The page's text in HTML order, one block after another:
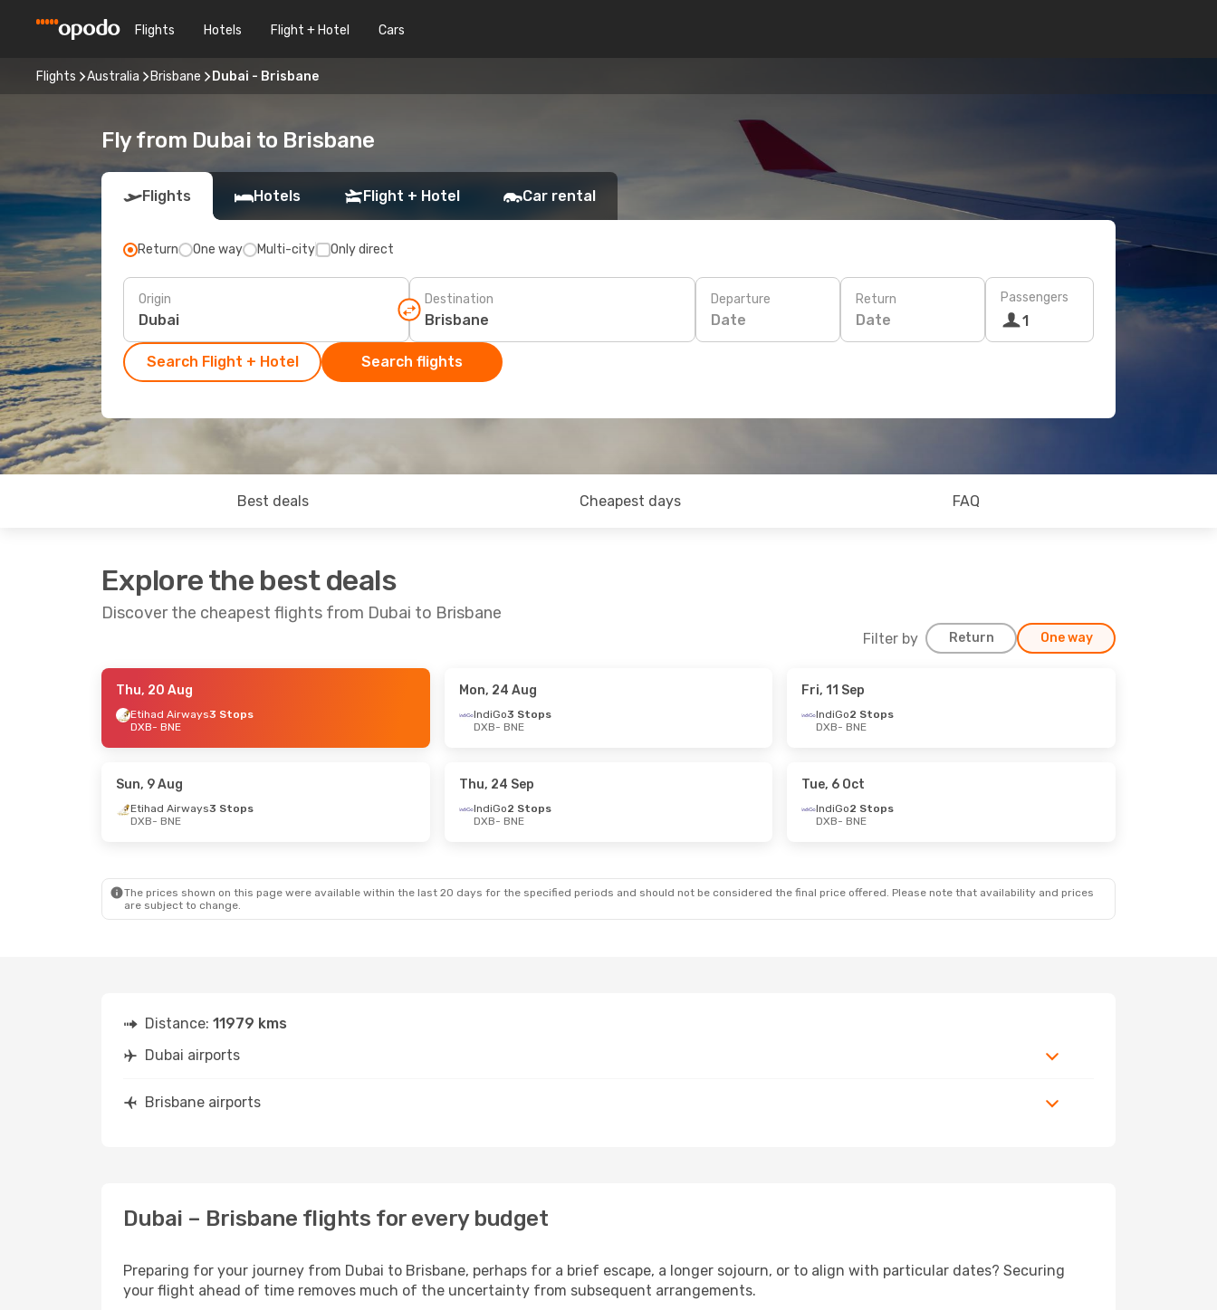
Flights Hotels Flight + Hotel Cars
Flights Australia Brisbane Dubai - Brisbane
Fly from Dubai to Brisbane
Flights Hotels Flight + Hotel Car rental
Return One way Multi-city Only direct
Origin Destination Departure
Date
Return
Date
Passengers
1
Search Flight + Hotel Search flights
Best deals Cheapest days FAQ
Explore the best deals
Discover the cheapest flights from Dubai to Brisbane
Filter by Return One way
- Mon, 24 Aug
Thu, 20 Aug
Etihad Airways3 Stops
DXB- BNE
Mon, 24 Aug
IndiGo3 Stops
DXB- BNE
Fri, 11 Sep
IndiGo2 Stops
DXB- BNE
Sun, 9 Aug
Etihad Airways3 Stops
DXB- BNE
Thu, 24 Sep
IndiGo2 Stops
DXB- BNE
Tue, 6 Oct
IndiGo2 Stops
DXB- BNE
The prices shown on this page were available within the last 20 days for the specified periods and should not be considered the final price offered. Please note that availability and prices
are subject to change.
Distance: 11979 kms
Dubai airports
Brisbane airports
Dubai – Brisbane flights for every budget
Preparing for your journey from Dubai to Brisbane, perhaps for a brief escape, a longer sojourn, or to align with particular dates? Securing
your flight ahead of time removes much of the uncertainty from subsequent arrangements.